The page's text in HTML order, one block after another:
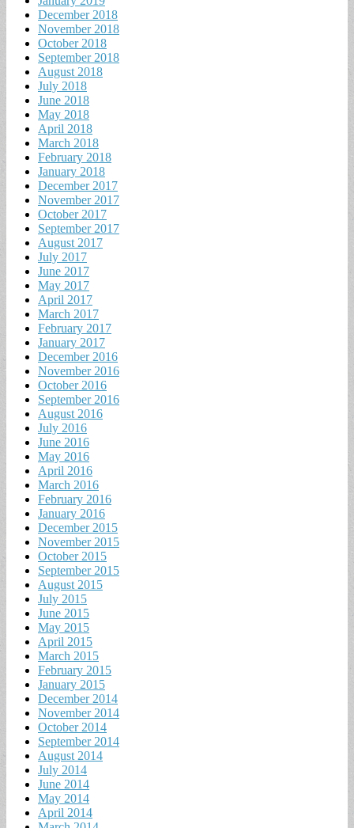
December 2018
November 2018
October 2018
September 2018
August 2018
July 2018
June 2018
May 2018
April 2018
March 2018
February 2018
January 2018
December 2017
November 2017
October 2017
September 2017
August 2017
July 2017
June 2017
May 2017
April 2017
March 2017
February 2017
January 2017
December 2016
November 2016
October 2016
September 2016
August 2016
July 2016
June 2016
May 2016
April 2016
March 2016
February 2016
January 2016
December 2015
November 2015
October 2015
September 2015
August 2015
July 2015
June 2015
May 2015
April 2015
March 2015
February 2015
January 2015
December 2014
November 2014
October 2014
September 2014
August 2014
July 2014
June 2014
May 2014
April 2014